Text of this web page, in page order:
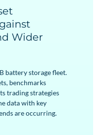
Wider
battery storage fleet.
benchmarks
trading strategies
data with key
are occurring.